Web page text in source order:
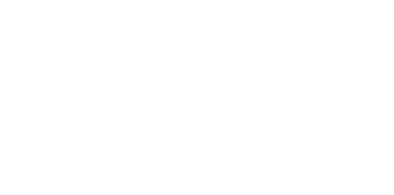
H. Brown, Pudsey